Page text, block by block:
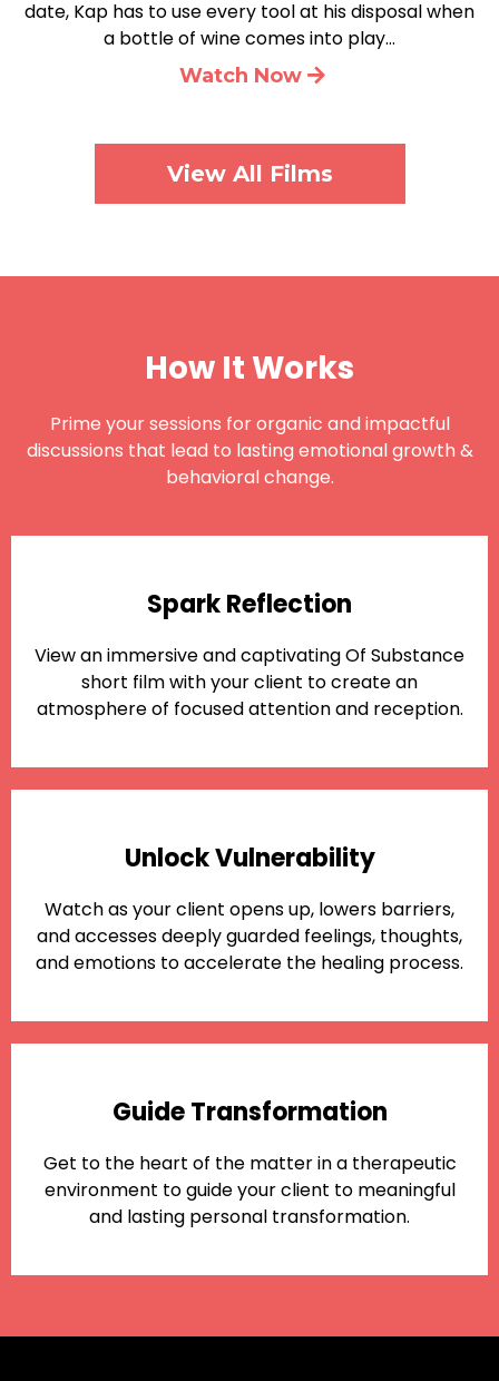
date, Kap has to use every tool at his disposal when
a bottle of wine comes into play…
Watch Now
View All Films
How It Works
Prime your sessions for organic and impactful
discussions that lead to lasting emotional growth &
behavioral change.
Spark Reflection
View an immersive and captivating Of Substance
short film with your client to create an
atmosphere of focused attention and reception.
Unlock Vulnerability
Watch as your client opens up, lowers barriers,
and accesses deeply guarded feelings, thoughts,
and emotions to accelerate the healing process.
Guide Transformation
Get to the heart of the matter in a therapeutic
environment to guide your client to meaningful
and lasting personal transformation.